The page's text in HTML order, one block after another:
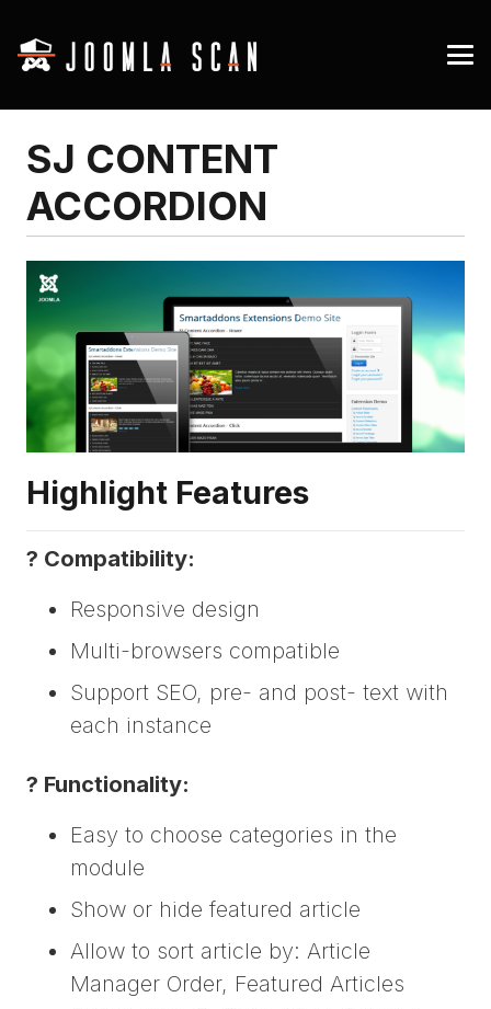
SJ CONTENT
ACCORDION
Highlight Features
? Compatibility:
Responsive design
Multi-browsers compatible
Support SEO, pre- and post- text with
each instance
? Functionality:
Easy to choose categories in the
module
Show or hide featured article
Allow to sort article by: Article
Manager Order, Featured Articles